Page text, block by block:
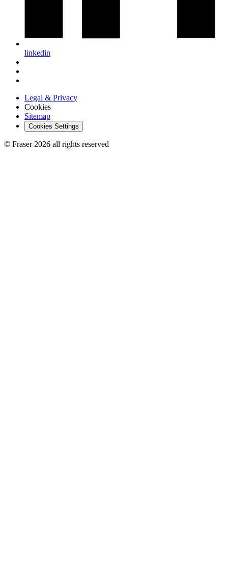
linkedin
Legal & Privacy
Cookies
Sitemap
Cookies Settings
© Fraser 2026 all rights reserved